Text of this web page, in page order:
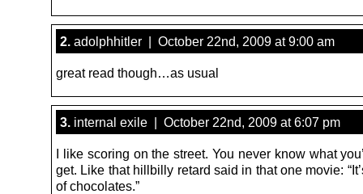
2. adolphhitler | October 22nd, 2009 at 9:00 am
great read though…as usual
3. internal exile | October 22nd, 2009 at 6:07 pm
I like scoring on the street. You never know what
get. Like that hillbilly retard said in that one movie:
of chocolates.”